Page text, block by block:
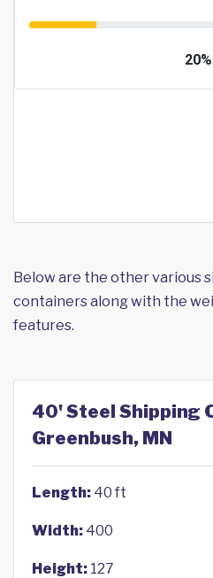
Below are the other various
containers along with the
features.
40' Steel Shipping
Greenbush, MN
Length: 40 ft
Width: 400
Height: 127